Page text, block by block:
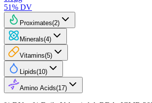
51% DV
Proximates(2)
Minerals(4)
Vitamins(5)
Lipids(10)
Amino Acids(17)